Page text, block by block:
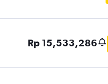
Rp 15,533,286